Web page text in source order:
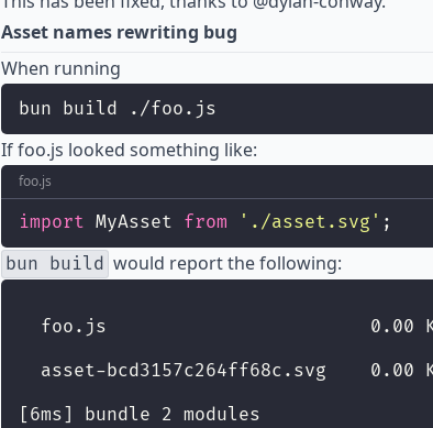
Asset names rewriting bug
When running
bun build ./foo.js
If foo.js looked something like:
foo.js
import MyAsset from ' ./asset.svg ' ;
bun build would report the following:
foo.js                        0.00
asset-bcd3157c264ff68c.svg    0.00
[6ms] bundle 2 modules